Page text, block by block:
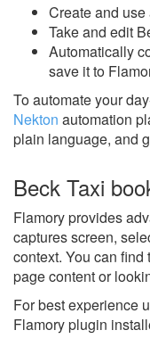
Create and
Take and edit
Automatically
save it to
To automate your
Nekton automation
plain language, and
Beck Taxi
Flamory provides
captures screen,
context. You can
page content or
For best experience
Flamory plugin